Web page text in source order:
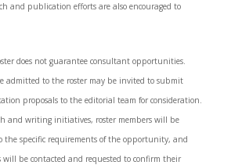
and publication efforts are also encouraged to
does not guarantee consultant opportunities.
admitted to the roster may be invited to submit
proposals to the editorial team for consideration.
and writing initiatives, roster members will be
the specific requirements of the opportunity, and
will be contacted and requested to confirm their